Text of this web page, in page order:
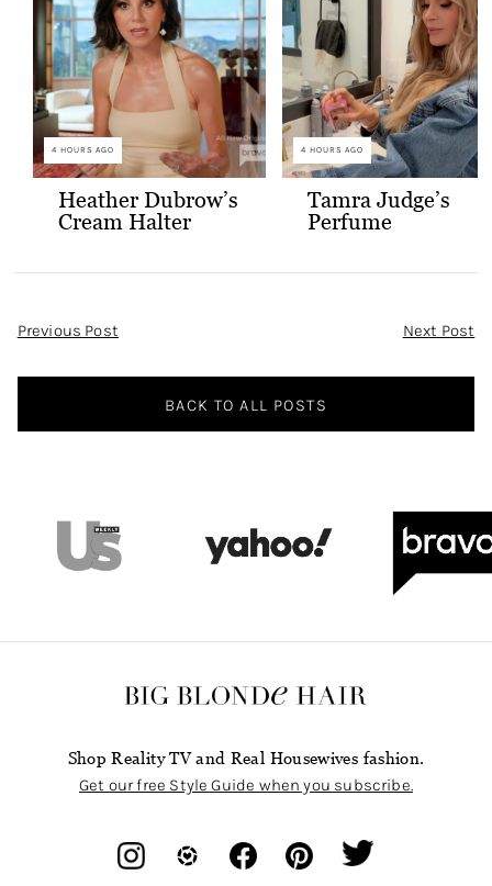
4 HOURS AGO
Heather Dubrow’s
Cream Halter
4 HOURS AGO
Tamra Judge’s
Perfume
Post
Previous Post Next Post
BACK TO ALL POSTS
Shop Reality TV and Real Housewives fashion.
Get our free Style Guide when you subscribe.